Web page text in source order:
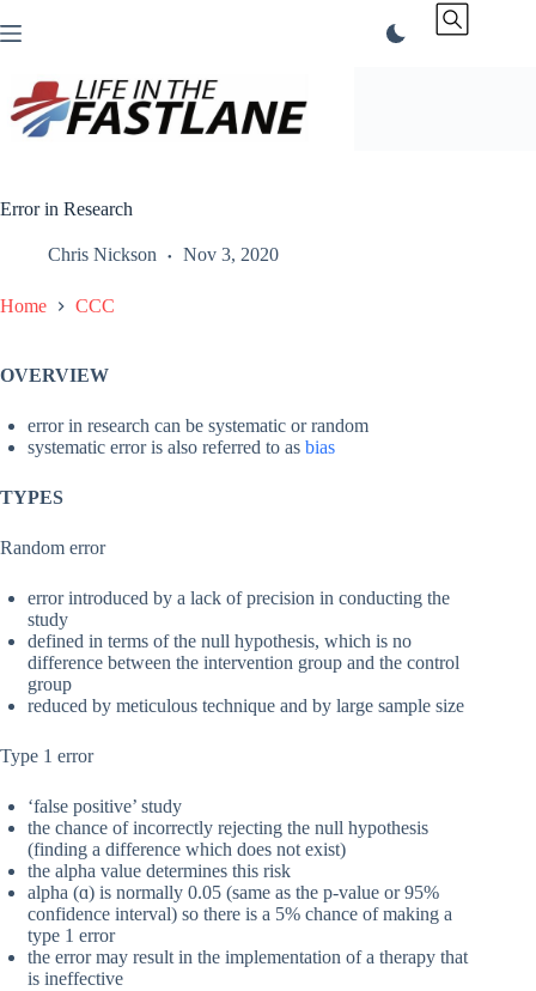
to
Error in Research
Chris Nickson Nov 3, 2020
Home CCC
OVERVIEW
error in research can be systematic or random
systematic error is also referred to as bias
TYPES
Random error
error introduced by a lack of precision in conducting the
study
defined in terms of the null hypothesis, which is no
difference between the intervention group and the control
group
reduced by meticulous technique and by large sample size
Type 1 error
‘false positive’ study
the chance of incorrectly rejecting the null hypothesis
(finding a difference which does not exist)
the alpha value determines this risk
alpha (ɑ) is normally 0.05 (same as the p-value or 95%
confidence interval) so there is a 5% chance of making a
type 1 error
the error may result in the implementation of a therapy that
is ineffective